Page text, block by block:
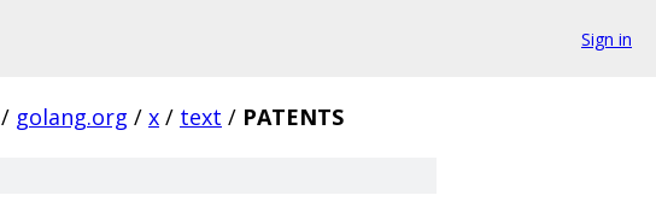
Sign in
/ golang.org / x / text / PATENTS